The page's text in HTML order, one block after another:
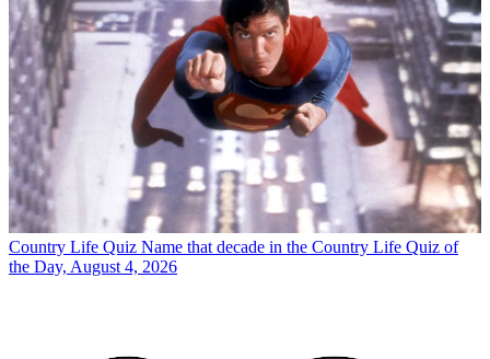
Country Life Quiz Name that decade in the Country Life Quiz of
the Day, August 4, 2026